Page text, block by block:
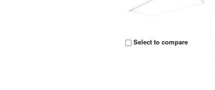
Select to compare